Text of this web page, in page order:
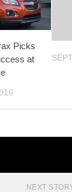
Picks
at
NEXT